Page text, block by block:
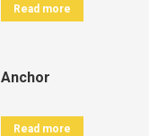
Read more
Anchor
Read more